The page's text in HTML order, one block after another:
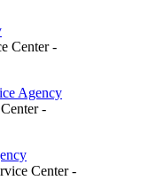
Center -
Agency
-
Center -